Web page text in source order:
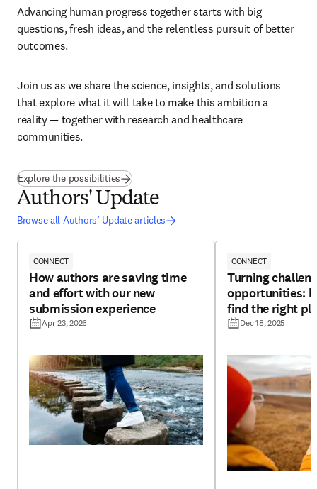
Advancing human progress together starts with big
questions, fresh ideas, and the relentless pursuit of better
outcomes. ​
Join us as we share the science, insights, and solutions
that explore what it will take to make this ambition a
reality — together with research and healthcare
communities.
Explore the possibilities(opens in new tab/window
Authors' Update
Browse all Authors’ Update articles
CONNECT
How authors are saving time
and effort with our new
submission experience
Apr 23, 2026
CONNECT
Turning
opportunities:
find the right
Dec 18, 2025